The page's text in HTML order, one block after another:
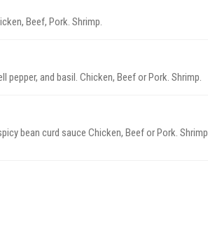
Beef, Pork. Shrimp.
and basil. Chicken, Beef or Pork. Shrimp.
bean curd sauce Chicken, Beef or Pork. Shrimp